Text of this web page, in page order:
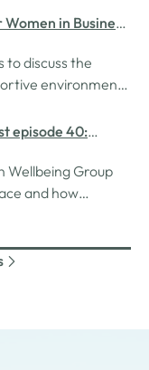
how the idea for
already having
in Business
to discuss the
environments
the
the
settings,
episode 40:
Wellbeing Group
and how
with ADHD,